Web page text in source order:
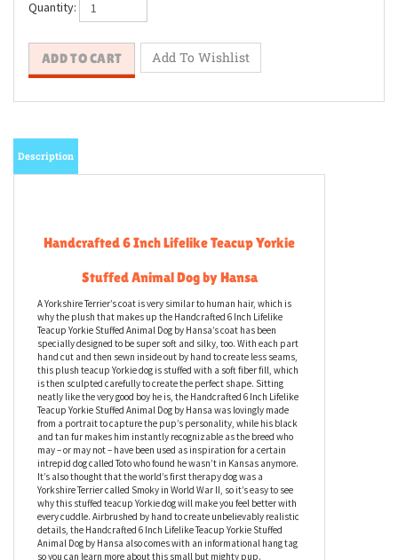
Quantity:
Handcrafted 6 Inch Lifelike Teacup Yorkie
Stuffed Animal Dog by Hansa
A Yorkshire Terrier’s coat is very similar to human hair, which is
why the plush that makes up the Handcrafted 6 Inch Lifelike
Teacup Yorkie Stuffed Animal Dog by Hansa’s coat has been
specially designed to be super soft and silky, too. With each part
hand cut and then sewn inside out by hand to create less seams,
this plush teacup Yorkie dog is stuffed with a soft fiber fill, which
is then sculpted carefully to create the perfect shape. Sitting
neatly like the very good boy he is, the Handcrafted 6 Inch Lifelike
Teacup Yorkie Stuffed Animal Dog by Hansa was lovingly made
from a portrait to capture the pup’s personality, while his black
and tan fur makes him instantly recognizable as the breed who
may – or may not – have been used as inspiration for a certain
intrepid dog called Toto who found he wasn’t in Kansas anymore.
It’s also thought that the world’s first therapy dog was a
Yorkshire Terrier called Smoky in World War II, so it’s easy to see